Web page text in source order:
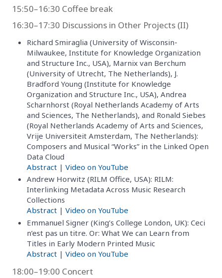
15:50–16:30 Coffee break
16:30–17:30 Discussions in Other Projects (II)
Richard Smiraglia (University of Wisconsin-
Milwaukee, Institute for Knowledge Organization
and Structure Inc., USA), Marnix van Berchum
(University of Utrecht, The Netherlands), J.
Bradford Young (Institute for Knowledge
Organization and Structure Inc., USA), Andrea
Scharnhorst (Royal Netherlands Academy of Arts
and Sciences, The Netherlands), and Ronald Siebes
(Royal Netherlands Academy of Arts and Sciences,
Vrije Universiteit Amsterdam, The Netherlands):
Composers and Musical “Works” in the Linked Open
Data Cloud
Abstract | Video on YouTube
Andrew Horwitz (RILM Office, USA): RILM:
Interlinking Metadata Across Music Research
Collections
Abstract | Video on YouTube
Emmanuel Signer (King’s College London, UK): Ceci
n’est pas un titre. Or: What We can Learn from
Titles in Early Modern Printed Music
Abstract | Video on YouTube
18:00–19:00 Concert